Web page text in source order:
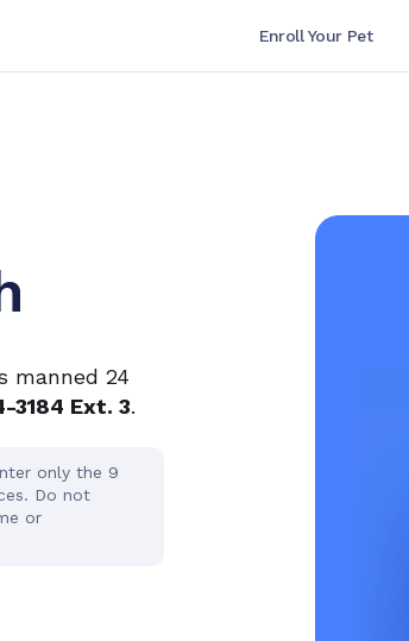
Enroll Your Pet
manned 24
3184 Ext. 3.
only the 9
Do not
or